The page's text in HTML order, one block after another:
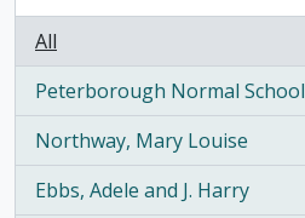
All
Peterborough Normal School
, 3 results
Northway, Mary Louise
, 2 results
Ebbs, Adele and J. Harry
, 1 results